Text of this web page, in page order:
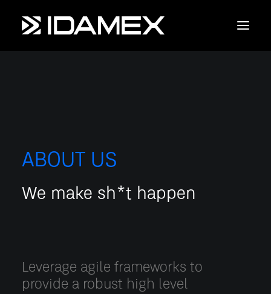
Productos
ABOUT US
We make sh*t happen
Leverage agile frameworks to
provide a robust high level